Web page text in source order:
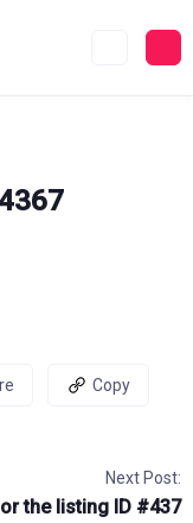
Copy
Next Post:
the listing ID #437